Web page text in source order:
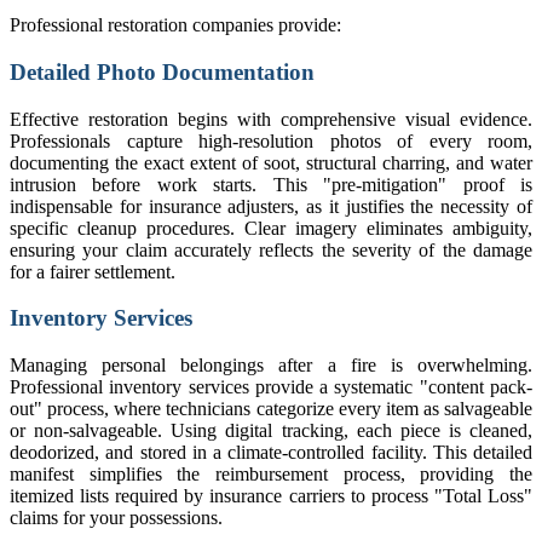
Professional restoration companies provide:
Detailed Photo Documentation
Effective restoration begins with comprehensive visual evidence.
Professionals capture high-resolution photos of every room,
documenting the exact extent of soot, structural charring, and water
intrusion before work starts. This "pre-mitigation" proof is
indispensable for insurance adjusters, as it justifies the necessity of
specific cleanup procedures. Clear imagery eliminates ambiguity,
ensuring your claim accurately reflects the severity of the damage
for a fairer settlement.
Inventory Services
Managing personal belongings after a fire is overwhelming.
Professional inventory services provide a systematic "content pack-
out" process, where technicians categorize every item as salvageable
or non-salvageable. Using digital tracking, each piece is cleaned,
deodorized, and stored in a climate-controlled facility. This detailed
manifest simplifies the reimbursement process, providing the
itemized lists required by insurance carriers to process "Total Loss"
claims for your possessions.